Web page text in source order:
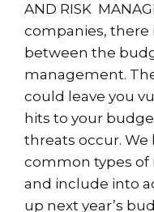
AND RISK
companies, there
between the
management.
could leave you
hits to your
threats occur. We
common types of
and include into
up next year’s